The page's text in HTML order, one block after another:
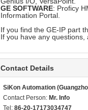
GE SOFTWARE: Proficy
Information Portal.
If you find the GE-IP part
If you have any questions,
Contact Details
SiKon Automation
Contact Person: Mr. Info
Tel: 86-20-17173034747